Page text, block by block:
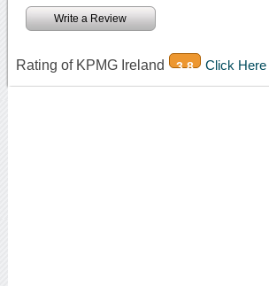
Write a Review
Rating of KPMG Ireland 3.8 Click Here